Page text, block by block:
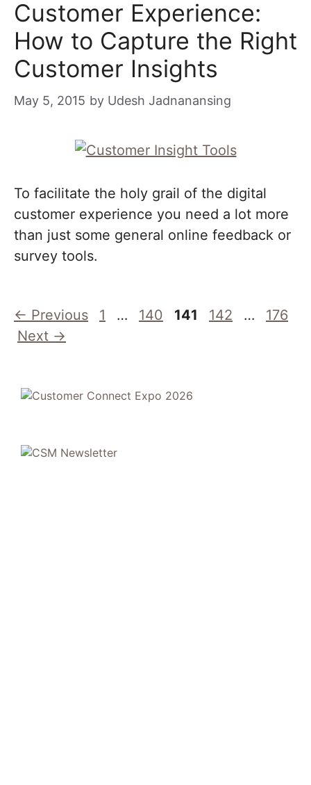
Customer Experience:
How to Capture the Right
Customer Insights
May 5, 2015 by Udesh Jadnanansing
To facilitate the holy grail of the digital
customer experience you need a lot more
than just some general online feedback or
survey tools.
← Previous Page
1 … Page
140 Page
141 Page
142 … Page
176
Next →